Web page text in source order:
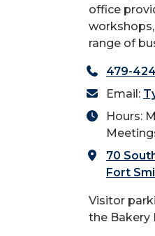
office
range of
479-
Email:
Hours:
70
Fort
Visitor
the Bakery